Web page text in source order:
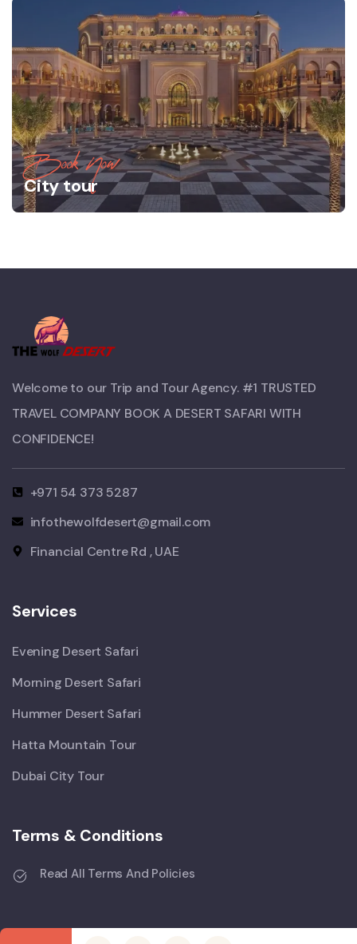
Book Now
City tour
Welcome to our Trip and Tour Agency. #1 TRUSTED
TRAVEL COMPANY BOOK A DESERT SAFARI WITH
CONFIDENCE!​
+971 54 373 5287
infothewolfdesert@gmail.com
Financial Centre Rd , UAE
Services
Evening Desert Safari
Morning Desert Safari
Hummer Desert Safari
Hatta Mountain Tour
Dubai City Tour
Terms & Conditions
Read All Terms And Policies